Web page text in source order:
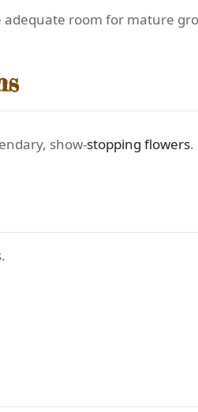
adequate room for mature
show-stopping flowers.